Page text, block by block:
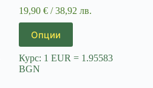
19,90€ / 38,92 лв.
Опции
This
product
has
multiple
variants.
Курс: 1 EUR = 1.95583
BGN